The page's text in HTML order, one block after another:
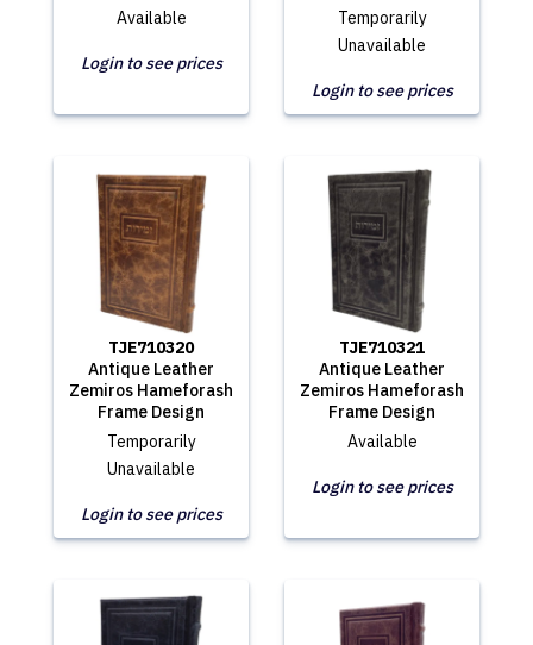
Available
Login to see prices
Temporarily
Unavailable
Login to see prices
TJE710320
Antique Leather
Zemiros Hameforash
Frame Design
Temporarily
Unavailable
Login to see prices
TJE710321
Antique Leather
Zemiros Hameforash
Frame Design
Available
Login to see prices